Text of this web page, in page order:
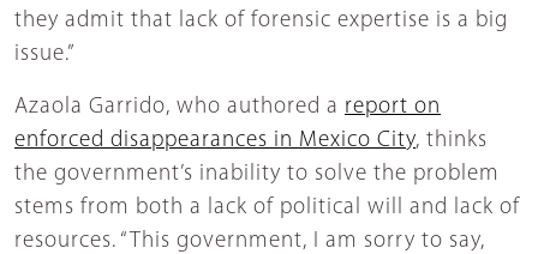
they admit that lack of forensic expertise is a big
issue.”
Azaola Garrido, who authored a report on
enforced disappearances in Mexico City, thinks
the government’s inability to solve the problem
stems from both a lack of political will and lack of
resources. “This government, I am sorry to say,